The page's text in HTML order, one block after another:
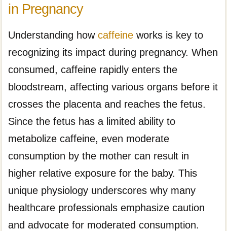
in Pregnancy
Understanding howcaffeine works is key to
recognizing its impact during pregnancy. When
consumed, caffeine rapidly enters the
bloodstream, affecting various organs before it
crosses the placenta and reaches the fetus.
Since the fetus has a limited ability to
metabolize caffeine, even moderate
consumption by the mother can result in
higher relative exposure for the baby. This
unique physiology underscores why many
healthcare professionals emphasize caution
and advocate for moderated consumption.